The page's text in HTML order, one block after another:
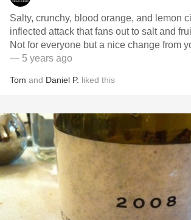
Salty, crunchy, blood orange, and lemon
inflected attack that fans out to salt and
Not for everyone but a nice change from
— 5 years ago
Tom and Daniel P. liked this